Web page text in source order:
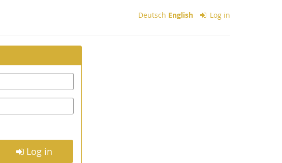
Deutsch English Log in
Log in